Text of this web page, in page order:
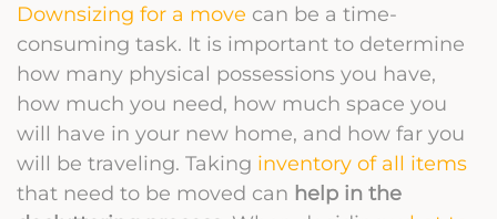
Downsizing for a move can be a time-
consuming task. It is important to determine
how many physical possessions you have,
how much you need, how much space you
will have in your new home, and how far you
will be traveling. Taking inventory of all items
that need to be moved can help in the